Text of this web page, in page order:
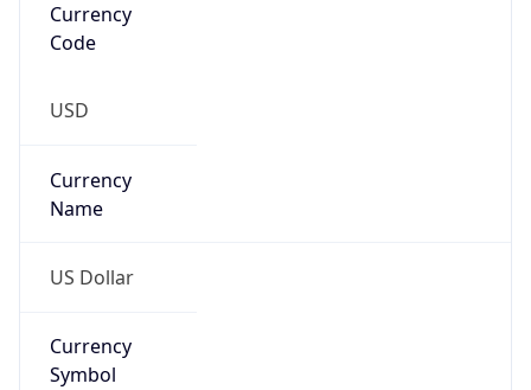
Currency
Code
USD
Currency
Name
US Dollar
Currency
Symbol